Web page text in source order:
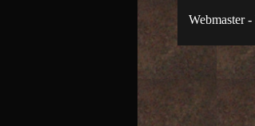
Webmaster